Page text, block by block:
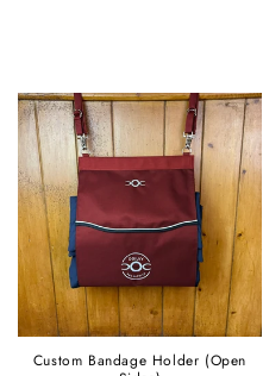
Custom Bandage Holder (Open